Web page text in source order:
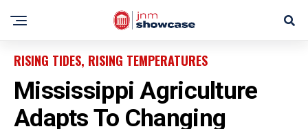
RISING TIDES, RISING TEMPERATURES
Mississippi Agriculture
Adapts To Changing